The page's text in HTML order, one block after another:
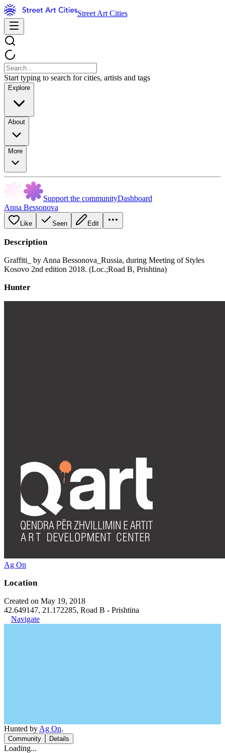
Street Art Cities
Start typing to search for cities, artists and tags
Explore
About
More
Support the communityDashboard
Anna Bessonova
Like Seen Edit
Description
Graffiti_ by Anna Bessonova_Russia, during Meeting of Styles
Kosovo 2nd edition 2018. (Loc.;Road B, Prishtina)
Hunter
Ag On
Location
Created on May 19, 2018
42.649147, 21.172285, Road B - Prishtina
Navigate
Hunted by Ag On.
Community Details
Loading...